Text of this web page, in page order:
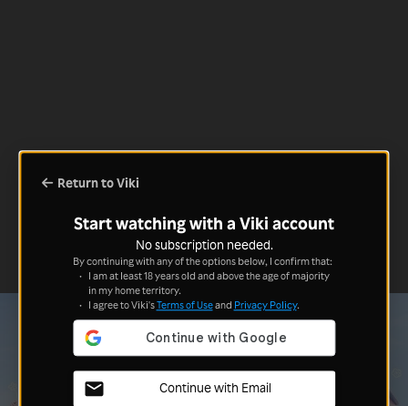
Return to Viki
Start watching with a Viki account
No subscription needed.
By continuing with any of the options below, I confirm that:
I am at least 18 years old and above the age of majority
in my home territory.
I agree to Viki'sTerms of Useand Privacy Policy.
Continue with Email